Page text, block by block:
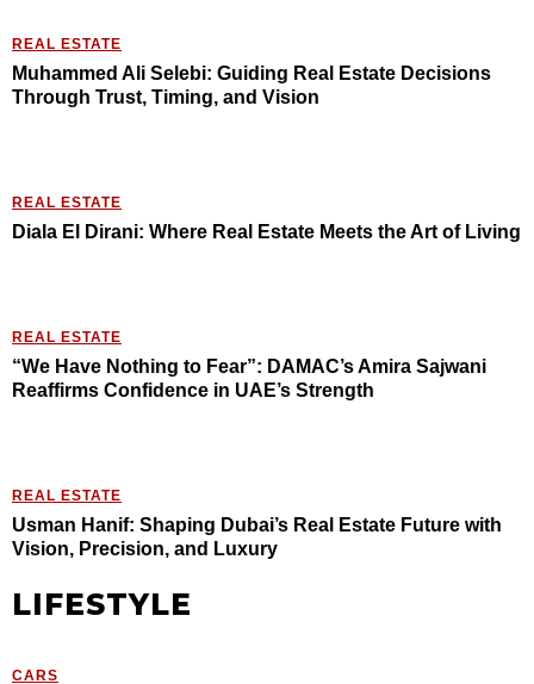
REAL ESTATE
Muhammed Ali Selebi: Guiding Real Estate Decisions
Through Trust, Timing, and Vision
REAL ESTATE
Diala El Dirani: Where Real Estate Meets the Art of Living
REAL ESTATE
“We Have Nothing to Fear”: DAMAC’s Amira Sajwani
Reaffirms Confidence in UAE’s Strength
REAL ESTATE
Usman Hanif: Shaping Dubai’s Real Estate Future with
Vision, Precision, and Luxury
LIFESTYLE
CARS